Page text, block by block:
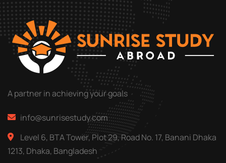
A partner in achieving your goals
info@sunrisestudy.com
Level 6, BTA Tower, Plot 29, Road No. 17, Banani Dhaka
1213, Dhaka, Bangladesh